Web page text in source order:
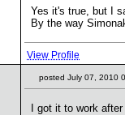
Yes it's true, but I
By the way
View Profile
posted July 07, 2010
I got it to work